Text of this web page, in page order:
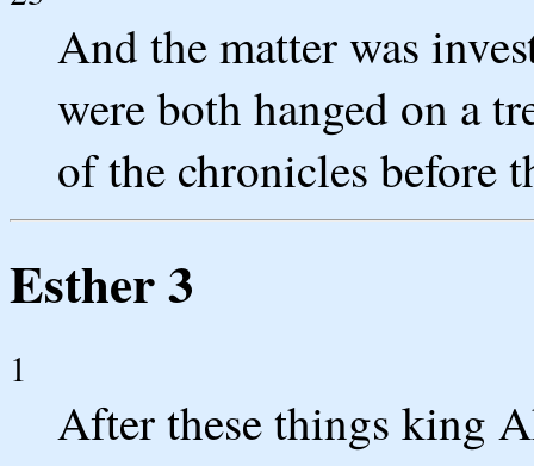
And the matter was
were both hanged on a
of the chronicles before
Esther 3
1
After these things king